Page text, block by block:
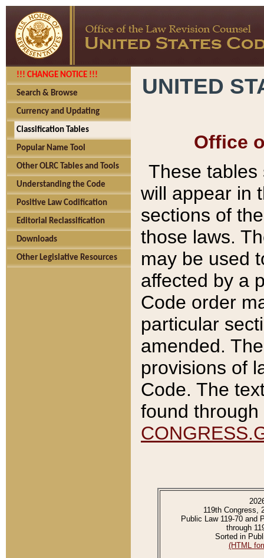
!!! CHANGE NOTICE !!!
Search & Browse
Currency and Updating
Classification Tables
Popular Name Tool
Other OLRC Tables and Tools
Understanding the Code
Positive Law Codification
Editorial Reclassification
Downloads
Other Legislative Resources
UNITED
Office
These tables
will appear in
sections of
those laws.
may be used
affected by a
Code order
particular
amended.
provisions of
Code. The
found
119th Congress,
Public Law 119-70 and
through
Sorted in
(HTML